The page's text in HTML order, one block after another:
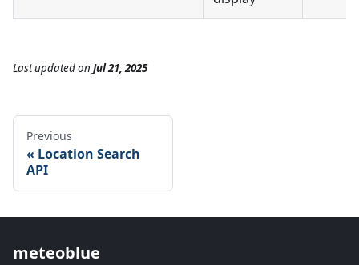
Last updatedon Jul 21, 2025
Previous
Location Search
API
meteoblue